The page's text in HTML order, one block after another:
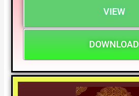
VIEW
DOWNLOAD